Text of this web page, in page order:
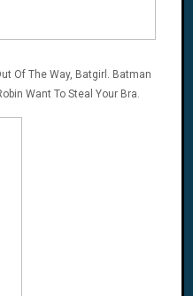
Of The Way, Batgirl. Batman
Want To Steal Your Bra.